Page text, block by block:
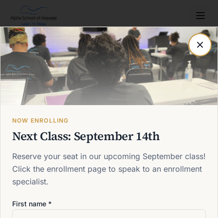
Post not found
Back to blog
NOW ENROLLING
Next Class: September 14th
Reserve your seat in our upcoming September class!
Click the enrollment page to speak to an enrollment
specialist.
First name *